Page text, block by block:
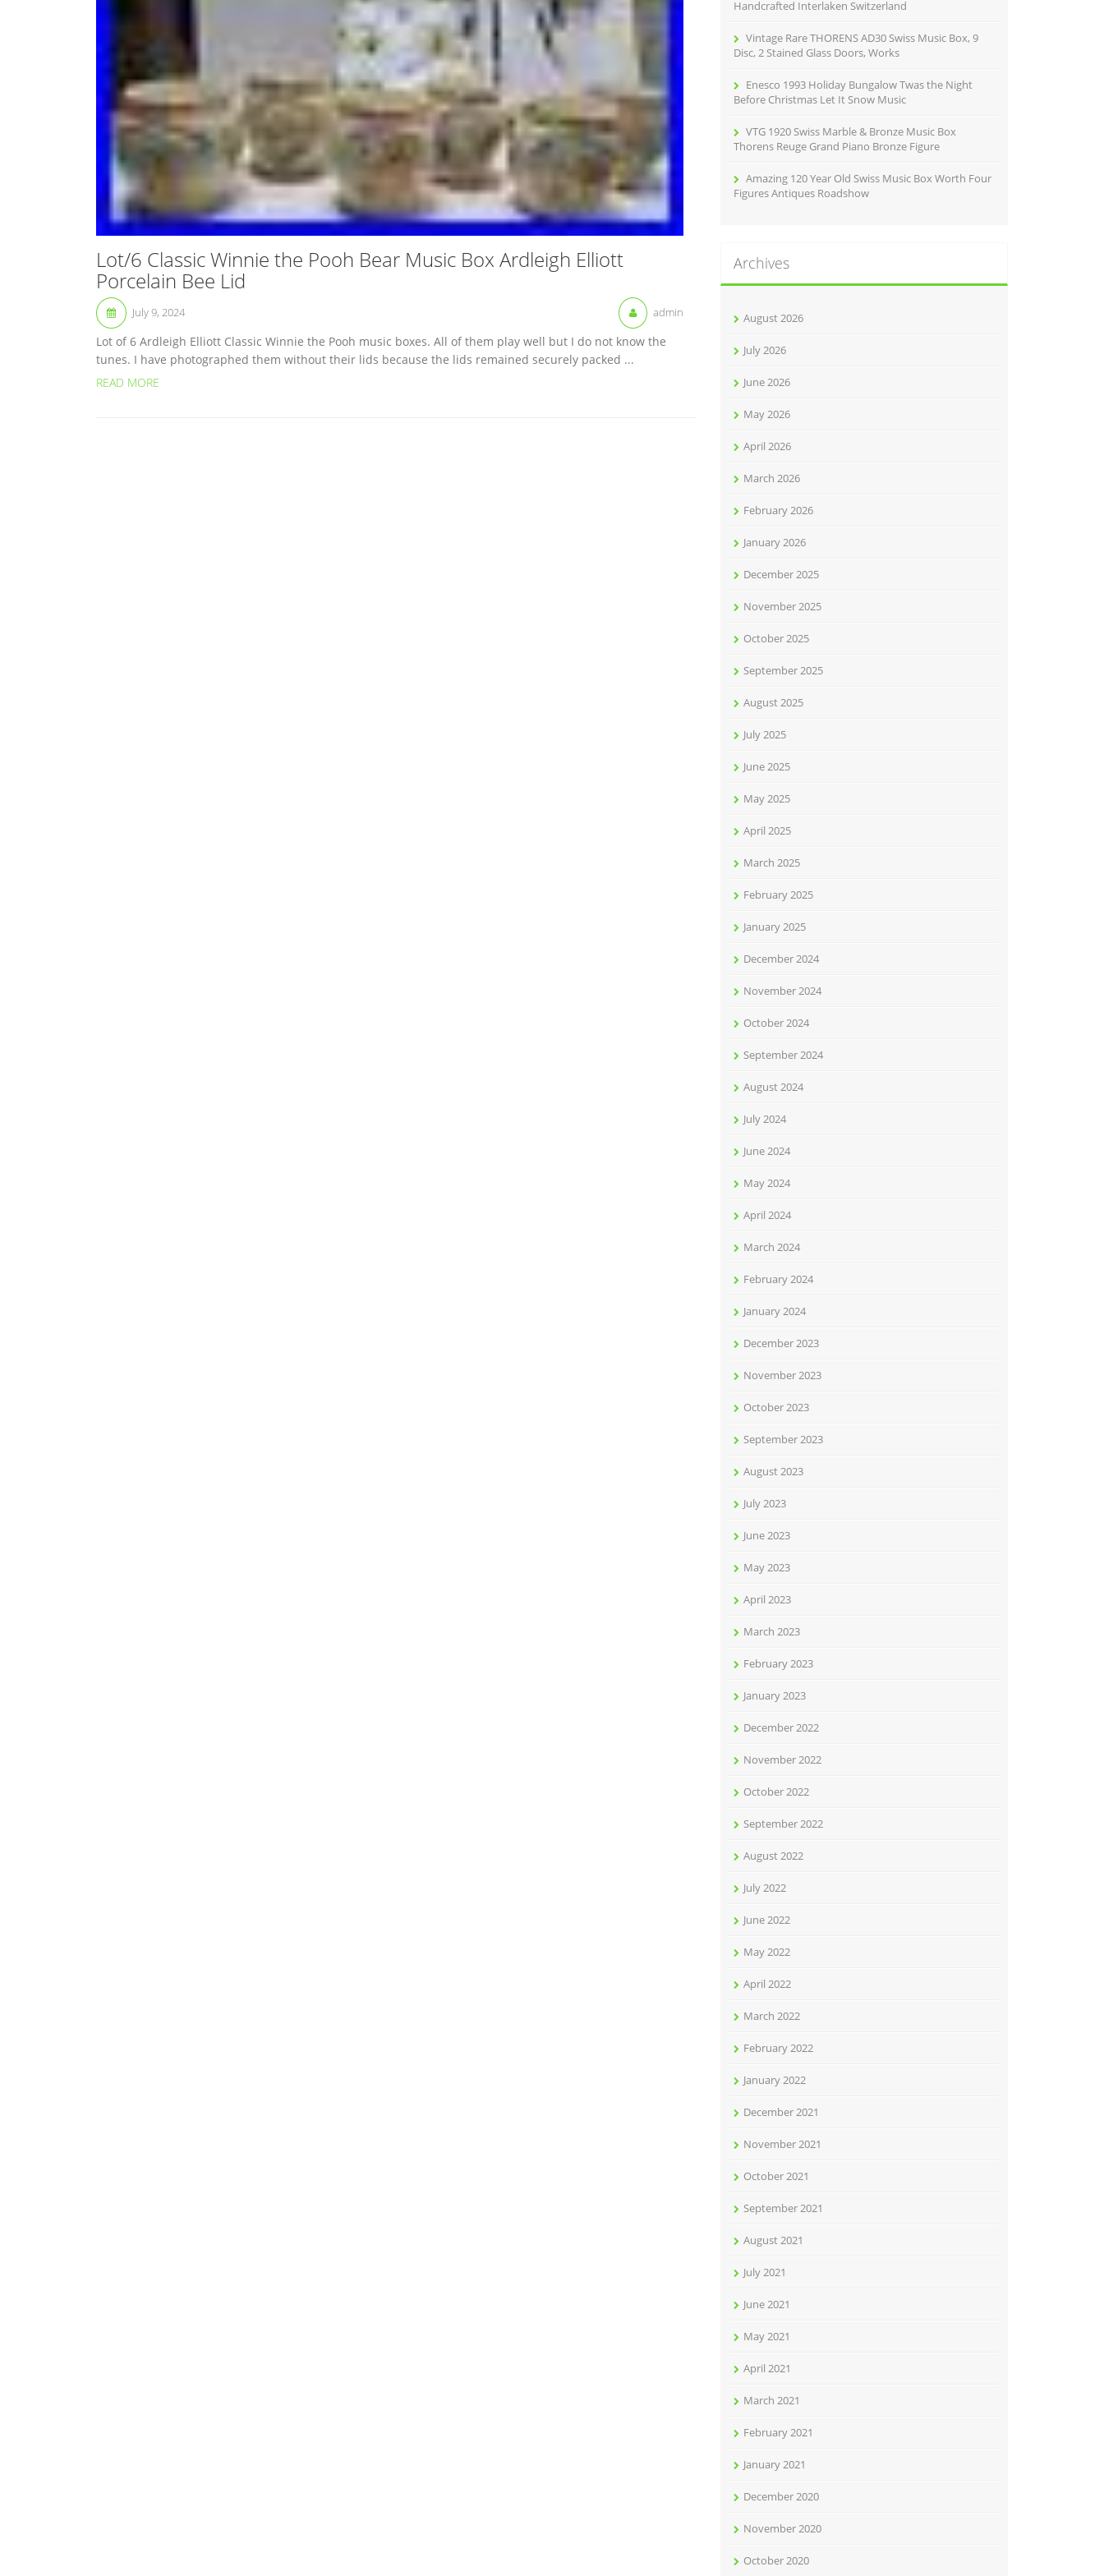
Lot/6 Classic Winnie the Pooh Bear Music Box Ardleigh Elliott
Porcelain Bee Lid
July 9, 2024 admin
Lot of 6 Ardleigh Elliott Classic Winnie the Pooh music boxes. All of them play well but I do not know the
tunes. I have photographed them without their lids because the lids remained securely packed ...
READ MORE
Handcrafted Interlaken Switzerland
Vintage Rare THORENS AD30 Swiss Music Box, 9
Disc, 2 Stained Glass Doors, Works
Enesco 1993 Holiday Bungalow Twas the Night
Before Christmas Let It Snow Music
VTG 1920 Swiss Marble & Bronze Music Box
Thorens Reuge Grand Piano Bronze Figure
Amazing 120 Year Old Swiss Music Box Worth Four
Figures Antiques Roadshow
Archives
August 2026
July 2026
June 2026
May 2026
April 2026
March 2026
February 2026
January 2026
December 2025
November 2025
October 2025
September 2025
August 2025
July 2025
June 2025
May 2025
April 2025
March 2025
February 2025
January 2025
December 2024
November 2024
October 2024
September 2024
August 2024
July 2024
June 2024
May 2024
April 2024
March 2024
February 2024
January 2024
December 2023
November 2023
October 2023
September 2023
August 2023
July 2023
June 2023
May 2023
April 2023
March 2023
February 2023
January 2023
December 2022
November 2022
October 2022
September 2022
August 2022
July 2022
June 2022
May 2022
April 2022
March 2022
February 2022
January 2022
December 2021
November 2021
October 2021
September 2021
August 2021
July 2021
June 2021
May 2021
April 2021
March 2021
February 2021
January 2021
December 2020
November 2020
October 2020